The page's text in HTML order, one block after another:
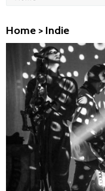
Home > Indie